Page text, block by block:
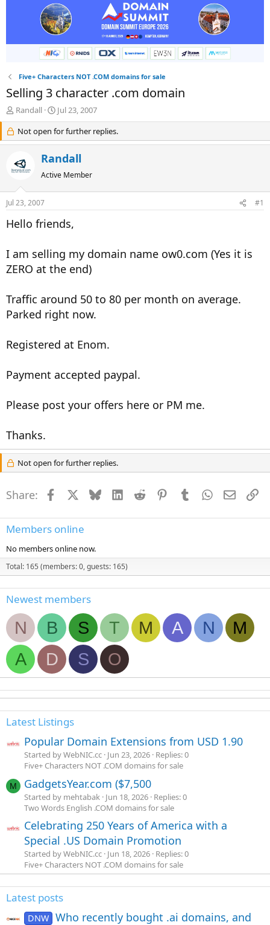
Five+ Characters NOT .COM domains for sale
Selling 3 character .com domain
T
h
e
d
s
r
e
Randall
S
t
a
r
d
a
Jul 23, 2007
Not open for further replies.
Randall
Active Member
Jul 23, 2007 #1
Hello friends,
I am selling my domain name ow0.com (Yes it is
ZERO at the end)
Traffic around 50 to 80 per month on average.
Parked right now.
Registered at Enom.
Payment accepted paypal.
Please post your offers here or PM me.
Thanks.
Not open for further replies.
Share: Facebook BlueskyLinkedInReddit PinterestTumblrWhatsApp
Email
Members online
No members online now.
Total: 165 (members: 0, guests: 165)
Newest members
N B S T M A N
M
A
D S O
Latest Listings
Popular Domain Extensions from USD 1.90
Started by WebNIC.cc Jun 23, 2026 Replies: 0
Five+ Characters NOT .COM domains for sale
M GadgetsYear.com ($7,500
Started by mehtabak Jun 18, 2026 Replies: 0
Two Words English .COM domains for sale
Celebrating 250 Years of America with a
Special .US Domain Promotion
Started by WebNIC.cc Jun 18, 2026 Replies: 0
Five+ Characters NOT .COM domains for sale
Latest posts
DNW Who recently bought .ai domains, and